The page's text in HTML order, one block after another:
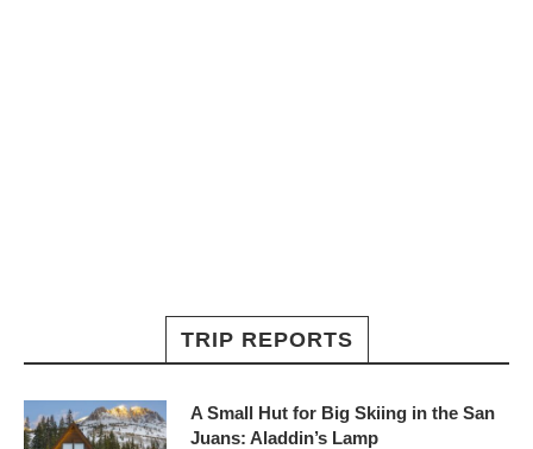
TRIP REPORTS
A Small Hut for Big Skiing in the San
Juans: Aladdin’s Lamp